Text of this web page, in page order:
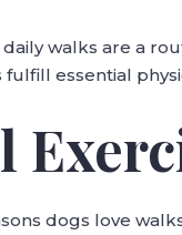
walks are a
fulfill essential
dogs love